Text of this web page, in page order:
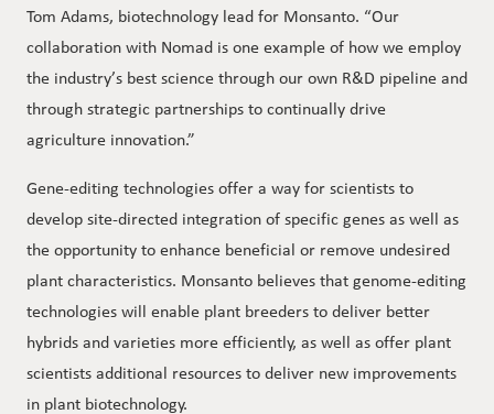
Tom Adams, biotechnology lead for Monsanto. “Our
collaboration with Nomad is one example of how we employ
the industry’s best science through our own R&D pipeline and
through strategic partnerships to continually drive
agriculture innovation.”
Gene-editing technologies offer a way for scientists to
develop site-directed integration of specific genes as well as
the opportunity to enhance beneficial or remove undesired
plant characteristics. Monsanto believes that genome-editing
technologies will enable plant breeders to deliver better
hybrids and varieties more efficiently, as well as offer plant
scientists additional resources to deliver new improvements
in plant biotechnology.